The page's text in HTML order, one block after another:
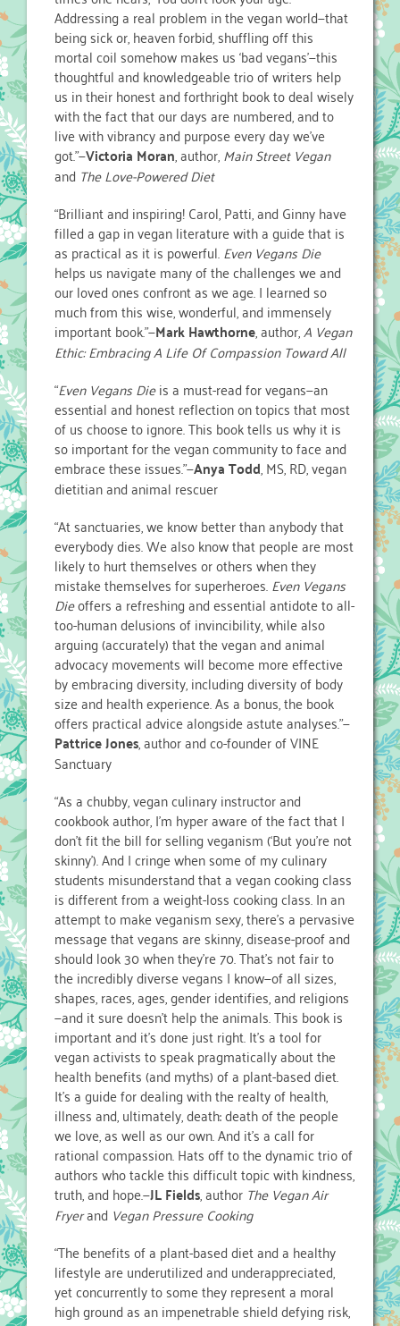
Addressing a real problem in the vegan world—that
being sick or, heaven forbid, shuffling off this
mortal coil somehow makes us ‘bad vegans’—this
thoughtful and knowledgeable trio of writers help
us in their honest and forthright book to deal wisely
with the fact that our days are numbered, and to
live with vibrancy and purpose every day we’ve
got.”—Victoria Moran, author,Main Street Vegan
and The Love-Powered Diet
“Brilliant and inspiring! Carol, Patti, and Ginny have
filled a gap in vegan literature with a guide that is
as practical as it is powerful.Even Vegans Die
helps us navigate many of the challenges we and
our loved ones confront as we age. I learned so
much from this wise, wonderful, and immensely
important book.”—Mark Hawthorne, author,A Vegan
Ethic: Embracing A Life Of Compassion Toward All
“Even Vegans Dieis a must-read for vegans—an
essential and honest reflection on topics that most
of us choose to ignore. This book tells us why it is
so important for the vegan community to face and
embrace these issues.”—Anya Todd, MS, RD, vegan
dietitian and animal rescuer
“At sanctuaries, we know better than anybody that
everybody dies. We also know that people are most
likely to hurt themselves or others when they
mistake themselves for superheroes.Even Vegans
Dieoffers a refreshing and essential antidote to all-
too-human delusions of invincibility, while also
arguing (accurately) that the vegan and animal
advocacy movements will become more effective
by embracing diversity, including diversity of body
size and health experience. As a bonus, the book
offers practical advice alongside astute analyses.”—
Pattrice Jones, author and co-founder of VINE
Sanctuary
“As a chubby, vegan culinary instructor and
cookbook author, I’m hyper aware of the fact that I
don’t fit the bill for selling veganism (‘But you’re not
skinny’). And I cringe when some of my culinary
students misunderstand that a vegan cooking class
is different from a weight-loss cooking class. In an
attempt to make veganism sexy, there’s a pervasive
message that vegans are skinny, disease-proof and
should look 30 when they’re 70. That’s not fair to
the incredibly diverse vegans I know—of all sizes,
shapes, races, ages, gender identifies, and religions
—and it sure doesn’t help the animals. This book is
important and it’s done just right. It’s a tool for
vegan activists to speak pragmatically about the
health benefits (and myths) of a plant-based diet.
It’s a guide for dealing with the realty of health,
illness and, ultimately, death: death of the people
we love, as well as our own. And it’s a call for
rational compassion. Hats off to the dynamic trio of
authors who tackle this difficult topic with kindness,
truth, and hope.—JL Fields, author The Vegan Air
Fryerand Vegan Pressure Cooking
“The benefits of a plant-based diet and a healthy
lifestyle are underutilized and underappreciated,
yet concurrently to some they represent a moral
high ground as an impenetrable shield defying risk,